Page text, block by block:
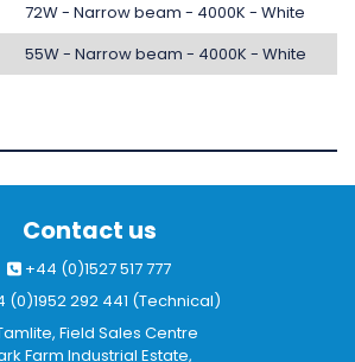
72W - Narrow beam - 4000K - White
55W - Narrow beam - 4000K - White
Contact us
+44 (0)1527 517 777
(0)1952 292 441 (Technical)
Field Sales Centre
Farm Industrial Estate,